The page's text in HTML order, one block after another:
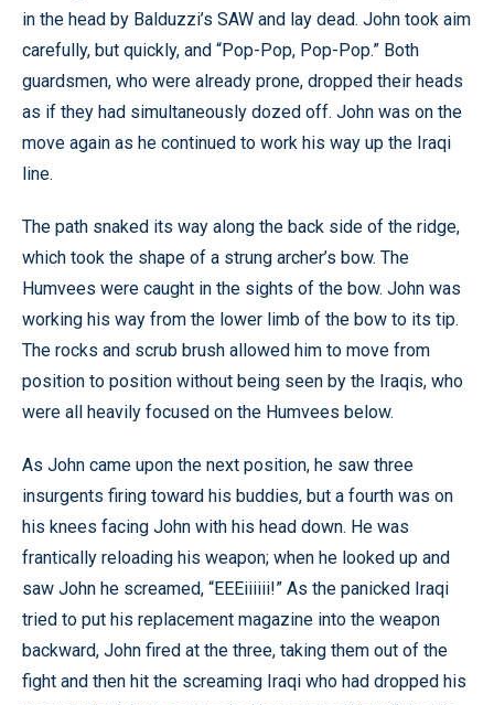
in the head by Balduzzi’s SAW and lay dead. John took aim
carefully, but quickly, and “Pop-Pop, Pop-Pop.” Both
guardsmen, who were already prone, dropped their heads
as if they had simultaneously dozed off. John was on the
move again as he continued to work his way up the Iraqi
line.
The path snaked its way along the back side of the ridge,
which took the shape of a strung archer’s bow. The
Humvees were caught in the sights of the bow. John was
working his way from the lower limb of the bow to its tip.
The rocks and scrub brush allowed him to move from
position to position without being seen by the Iraqis, who
were all heavily focused on the Humvees below.
As John came upon the next position, he saw three
insurgents firing toward his buddies, but a fourth was on
his knees facing John with his head down. He was
frantically reloading his weapon; when he looked up and
saw John he screamed, “EEEiiiiii!” As the panicked Iraqi
tried to put his replacement magazine into the weapon
backward, John fired at the three, taking them out of the
fight and then hit the screaming Iraqi who had dropped his